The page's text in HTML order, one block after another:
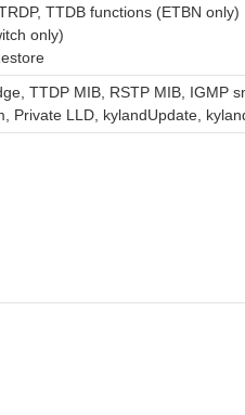
TTDB functions (ETBN only)
only)
TTDP MIB, RSTP MIB, IGMP
Private LLD, kylandUpdate,